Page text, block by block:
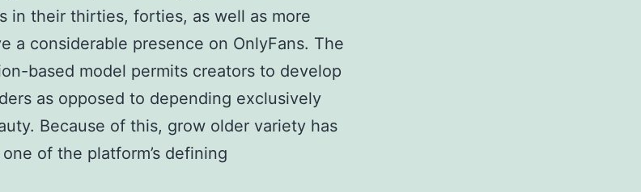
in their thirties, forties, as well as more
a considerable presence on OnlyFans. The
based model permits creators to develop
as opposed to depending exclusively
Because of this, grow older variety has
of the platform’s defining